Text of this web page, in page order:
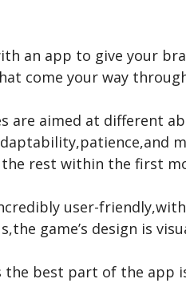
an app to give your
come your way
are aimed at different
the rest within the first
user-
game’s design is
the best part of the app